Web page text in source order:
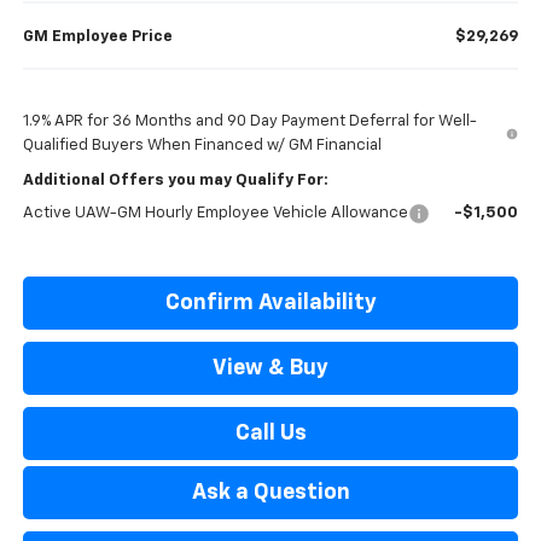
GM Employee Price $29,269
1.9% APR for 36 Months and 90 Day Payment Deferral for Well-
Qualified Buyers When Financed w/ GM Financial
Additional Offers you may Qualify For:
Active UAW-GM Hourly Employee Vehicle Allowance -$1,500
Confirm Availability
View & Buy
Call Us
Ask a Question